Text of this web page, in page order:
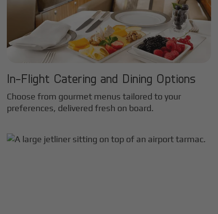
In-Flight Catering and Dining Options
Choose from gourmet menus tailored to your
preferences, delivered fresh on board.